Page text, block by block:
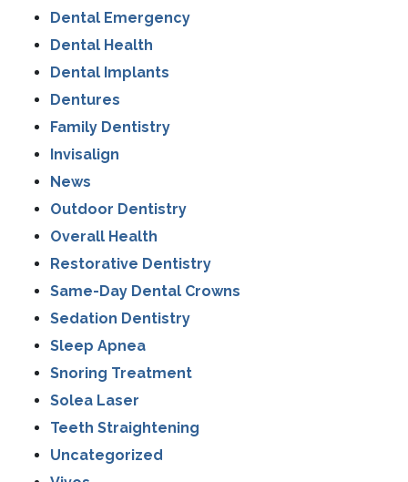
Dental Emergency
Dental Health
Dental Implants
Dentures
Family Dentistry
Invisalign
News
Outdoor Dentistry
Overall Health
Restorative Dentistry
Same-Day Dental Crowns
Sedation Dentistry
Sleep Apnea
Snoring Treatment
Solea Laser
Teeth Straightening
Uncategorized